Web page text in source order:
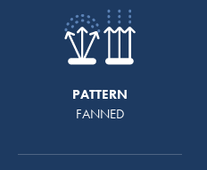
PATTERN
FANNED